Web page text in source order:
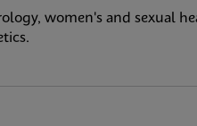
women's and sexual